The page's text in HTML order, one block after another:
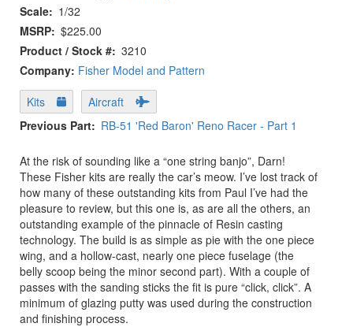
Scale
1/32
MSRP $225.00
Product / Stock # 3210
Company: Fisher Model and Pattern
Kits
Aircraft
Previous Part
RB-51 'Red Baron' Reno Racer - Part 1
At the risk of sounding like a “one string banjo”, Darn!
These Fisher kits are really the car’s meow. I’ve lost track of
how many of these outstanding kits from Paul I’ve had the
pleasure to review, but this one is, as are all the others, an
outstanding example of the pinnacle of Resin casting
technology. The build is as simple as pie with the one piece
wing, and a hollow-cast, nearly one piece fuselage (the
belly scoop being the minor second part). With a couple of
passes with the sanding sticks the fit is pure “click, click”. A
minimum of glazing putty was used during the construction
and finishing process.